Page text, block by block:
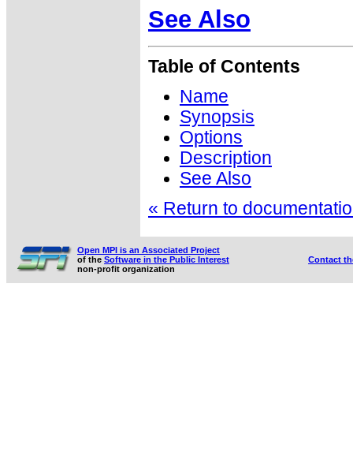
See Also
Table of Contents
Name
Synopsis
Options
Description
See Also
« Return to
Open MPI is an Associated Project
of the Software in the Public Interest
non-profit organization
Contact